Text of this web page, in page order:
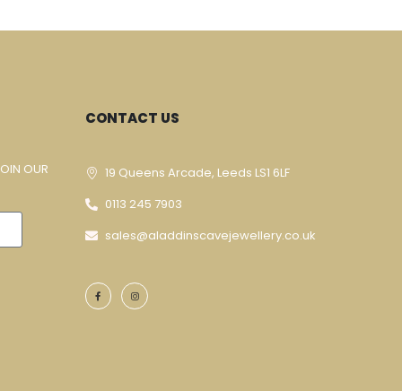
OUR
CONTACT US
19 Queens Arcade, Leeds LS1 6LF
0113 245 7903
sales@aladdinscavejewellery.co.uk